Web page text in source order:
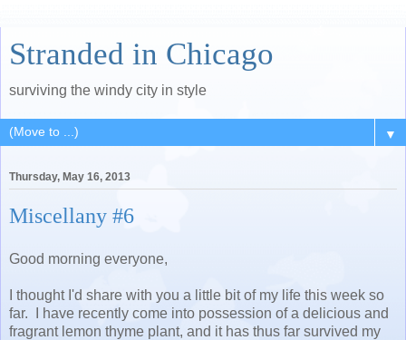
Stranded in Chicago
surviving the windy city in style
▼
Thursday, May 16, 2013
Miscellany #6
Good morning everyone,
I thought I'd share with you a little bit of my life this week so
far. I have recently come into possession of a delicious and
fragrant lemon thyme plant, and it has thus far survived my